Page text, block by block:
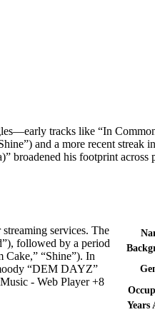
tracks like “In
and a more recent streak
his footprint across
Years
services. The
followed by a period
Cake,” “Shine”). In
“DEM DAYZ”
- Web Player +8